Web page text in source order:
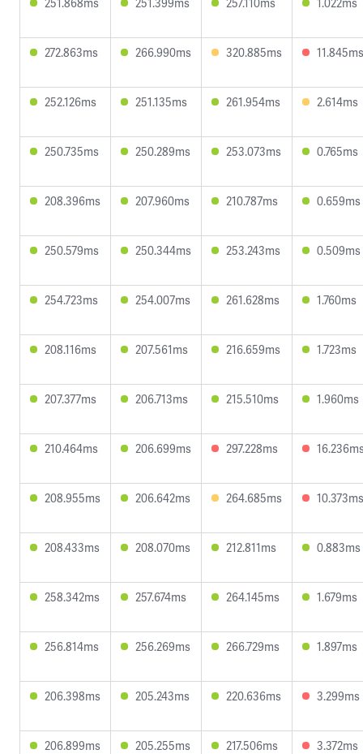
272.863ms 266.990ms 320.885ms 11.845ms
252.126ms 251.135ms 261.954ms 2.614ms
250.735ms 250.289ms 253.073ms 0.765ms
208.396ms 207.960ms 210.787ms 0.659ms
250.579ms 250.344ms 253.243ms 0.509ms
254.723ms 254.007ms 261.628ms 1.760ms
208.116ms 207.561ms 216.659ms 1.723ms
207.377ms 206.713ms 215.510ms 1.960ms
210.464ms 206.699ms 297.228ms
208.955ms 206.642ms 264.685ms 10.373ms
208.433ms 208.070ms 212.811ms 0.883ms
258.342ms 257.674ms 264.145ms 1.679ms
256.814ms 256.269ms 266.729ms 1.897ms
206.398ms 205.243ms 220.636ms 3.299ms
206.899ms 205.255ms 217.506ms 3.372ms